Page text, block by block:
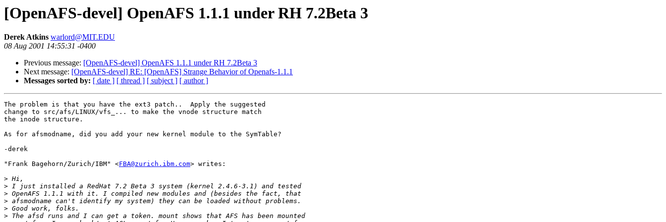
[OpenAFS-devel] OpenAFS 1.1.1 under RH 7.2Beta 3
Derek Atkins warlord@MIT.EDU
08 Aug 2001 14:55:31 -0400
Previous message: [OpenAFS-devel] OpenAFS 1.1.1 under RH 7.2Beta 3
Next message: [OpenAFS-devel] RE: [OpenAFS] Strange Behavior of Openafs-1.1.1
Messages sorted by: [ date ] [ thread ] [ subject ] [ author ]
The problem is that you have the ext3 patch..  Apply the suggested
change to src/afs/LINUX/vfs_... to make the vnode structure match
the inode structure.
As for afsmodname, did you add your new kernel module to the SymTable?
-derek
"Frank Bagehorn/Zurich/IBM" <FBA@zurich.ibm.com> writes:
>
>
>
>
>
>